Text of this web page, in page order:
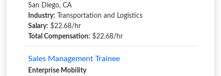
San Diego, CA
Industry: Transportation and Logistics
Salary: $22.68/hr
Total Compensation: $22.68/hr
Sales Management Trainee
Enterprise Mobility